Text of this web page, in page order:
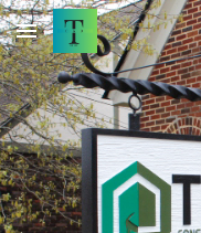
Skip to main content